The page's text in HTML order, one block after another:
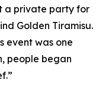
a private party for
Golden Tiramisu.
event was one
people began